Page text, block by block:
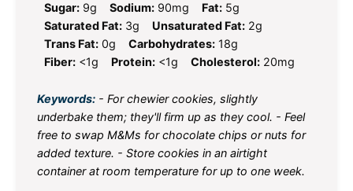
Sugar: 9g Sodium: 90mg Fat: 5g
Saturated Fat: 3g Unsaturated Fat: 2g
Trans Fat: 0g Carbohydrates: 18g
Fiber: <1g Protein: <1g Cholesterol: 20mg
Keywords: - For chewier cookies, slightly
underbake them; they'll firm up as they cool. - Feel
free to swap M&Ms for chocolate chips or nuts for
added texture. - Store cookies in an airtight
container at room temperature for up to one week.